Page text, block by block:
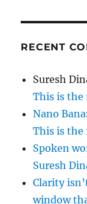
RECENT
Suresh
This is the
Nano
This is the
Spoken
Suresh
Clarity
window